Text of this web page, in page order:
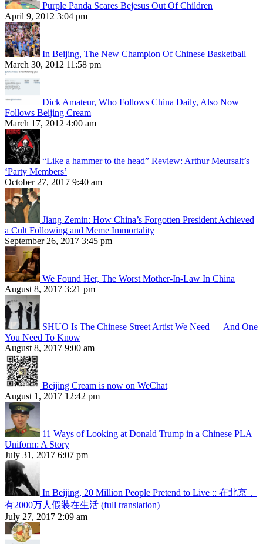
Purple Panda Scares Bejesus Out Of Children
April 9, 2012 3:04 pm
In Beijing, The New Champion Of Chinese Basketball
March 30, 2012 11:58 pm
Dick Amateur, Who Follows China Daily, Also Now
Follows Beijing Cream
March 17, 2012 4:00 am
“Like a hammer to the head” Review: Arthur Meursalt’s
‘Party Members’
October 27, 2017 9:40 am
Jiang Zemin: How China’s Forgotten President Achieved
a Cult Following and Meme Immortality
September 26, 2017 3:45 pm
We Found Her, The Worst Mother-In-Law In China
August 8, 2017 3:21 pm
SHUO Is The Chinese Street Artist We Need — And One
You Need To Know
August 8, 2017 9:00 am
Beijing Cream is now on WeChat
August 1, 2017 12:42 pm
11 Ways of Looking at Donald Trump in a Chinese PLA
Uniform: A Story
July 31, 2017 6:07 pm
In Beijing, 20 Million People Pretend to Live :: 在北京，
有2000万人假装在生活 (full translation)
July 27, 2017 2:09 am